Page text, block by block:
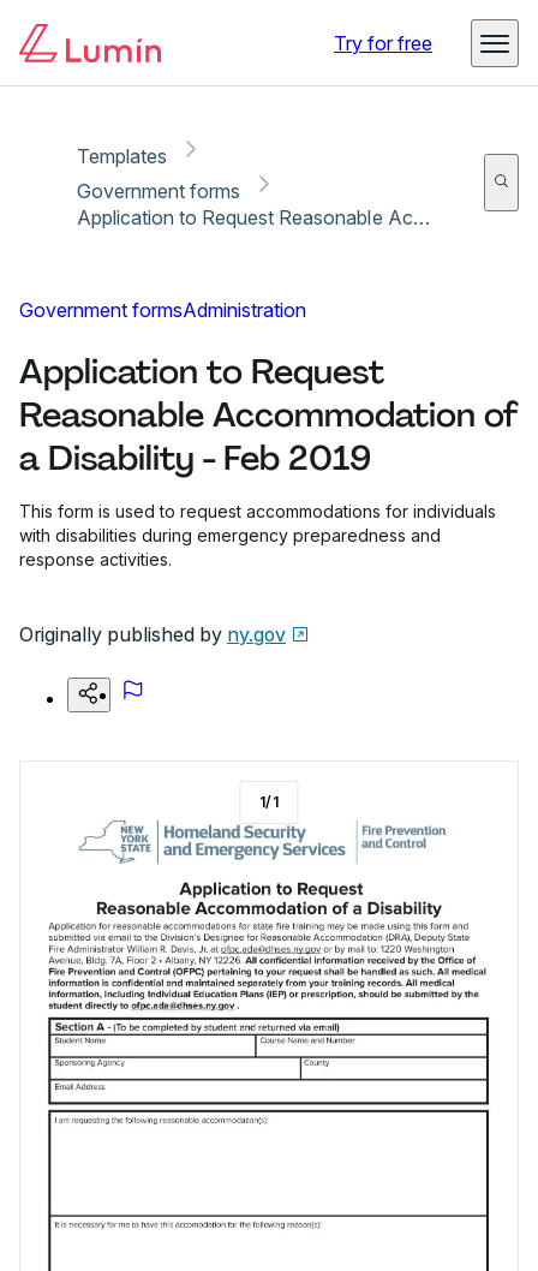
Try for free
Templates
Government forms
Application to Request Reasonable Accommodation of a Disability - Feb 2019
Government formsAdministration
Application to Request
Reasonable Accommodation of
a Disability - Feb 2019
This form is used to request accommodations for individuals
with disabilities during emergency preparedness and
response activities.
Originally published by ny.gov
1/1